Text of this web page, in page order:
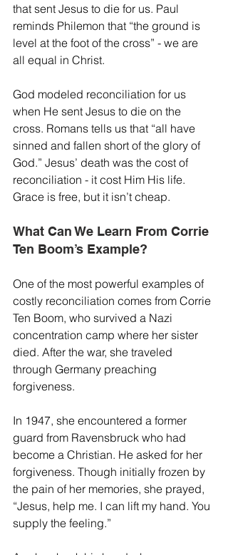
that sent Jesus to die for us. Paul
reminds Philemon that “the ground is
level at the foot of the cross” - we are
all equal in Christ.
God modeled reconciliation for us
when He sent Jesus to die on the
cross. Romans tells us that “all have
sinned and fallen short of the glory of
God.” Jesus’ death was the cost of
reconciliation - it cost Him His life.
Grace is free, but it isn’t cheap.
What Can We Learn From Corrie
Ten Boom’s Example?
One of the most powerful examples of
costly reconciliation comes from Corrie
Ten Boom, who survived a Nazi
concentration camp where her sister
died. After the war, she traveled
through Germany preaching
forgiveness.
In 1947, she encountered a former
guard from Ravensbruck who had
become a Christian. He asked for her
forgiveness. Though initially frozen by
the pain of her memories, she prayed,
“Jesus, help me. I can lift my hand. You
supply the feeling.”